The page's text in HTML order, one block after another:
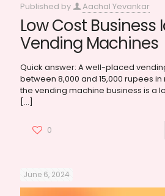
Published by Aachal Yevankar
Low Cost Business
Vending Machines
Quick answer: A well-placed
between 8,000 and 15,000 rupees
the vending machine business is a
[…]
0
June 6, 2024